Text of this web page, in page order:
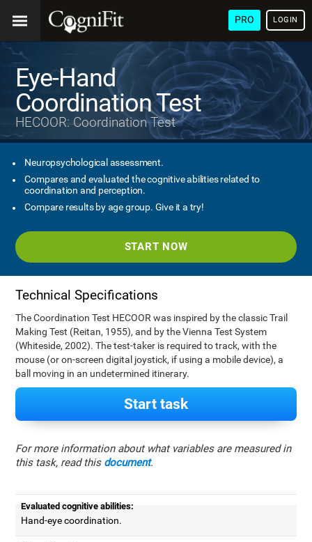
PRO LOGIN
Eye-Hand
Coordination Test
HECOOR: Coordination Test
Neuropsychological assessment.
Compares and evaluated the cognitive abilities related to
coordination and perception.
Compare results by age group. Give it a try!
START NOW
Technical Specifications
The Coordination Test HECOOR was inspired by the classic Trail
Making Test (Reitan, 1955), and by the Vienna Test System
(Whiteside, 2002). The test-taker is required to track, with the
mouse (or on-screen digital joystick, if using a mobile device), a
ball moving in an undetermined itinerary.
Start task
For more information about what variables are measured in
this task, read this document.
Evaluated cognitive abilities:
Hand-eye coordination.